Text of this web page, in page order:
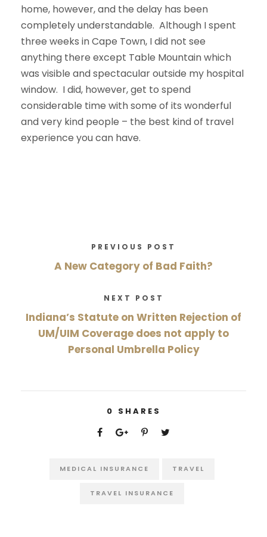
home, however, and the delay has been
completely understandable. Although I spent
three weeks in Cape Town, I did not see
anything there except Table Mountain which
was visible and spectacular outside my hospital
window. I did, however, get to spend
considerable time with some of its wonderful
and very kind people – the best kind of travel
experience you can have.
PREVIOUS POST
A New Category of Bad Faith?
NEXT POST
Indiana’s Statute on Written Rejection of
UM/UIM Coverage does not apply to
Personal Umbrella Policy
0 SHARES
MEDICAL INSURANCE TRAVEL
TRAVEL INSURANCE